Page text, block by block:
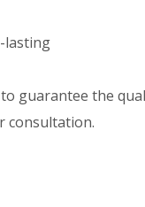
lasting
guarantee the
consultation.